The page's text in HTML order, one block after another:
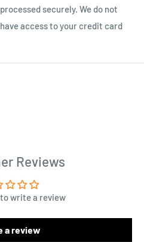
securely. We do not
access to your credit card
Reviews
write a review
a review